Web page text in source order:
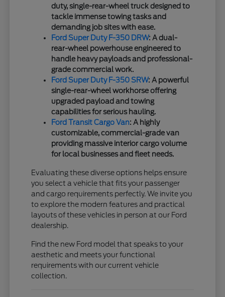
duty, single-rear-wheel truck designed to
tackle immense towing tasks and
demanding job sites with ease.
Ford Super Duty F-350 DRW: A dual-
rear-wheel powerhouse engineered to
handle heavy payloads and professional-
grade commercial work.
Ford Super Duty F-350 SRW: A powerful
single-rear-wheel workhorse offering
upgraded payload and towing
capabilities for serious hauling.
Ford Transit Cargo Van: A highly
customizable, commercial-grade van
providing massive interior cargo volume
for local businesses and fleet needs.
Evaluating these diverse options helps ensure
you select a vehicle that fits your passenger
and cargo requirements perfectly. We invite you
to explore the modern features and practical
layouts of these vehicles in person at our Ford
dealership.
Find the new Ford model that speaks to your
aesthetic and meets your functional
requirements with our current vehicle
collection.